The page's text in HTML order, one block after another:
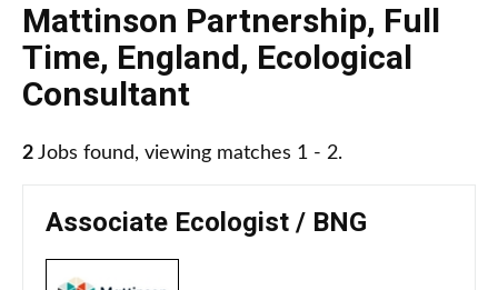
Mattinson Partnership, Full
Time, England, Ecological
Consultant
2 Jobs found, viewing matches 1 - 2.
Associate Ecologist / BNG